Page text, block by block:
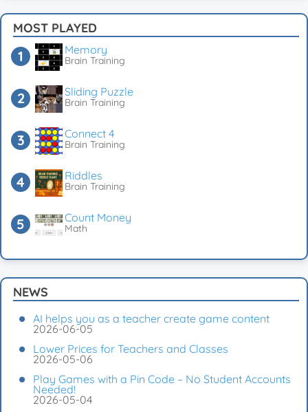
MOST PLAYED
Memory
Brain Training
Sliding Puzzle
Brain Training
Connect 4
Brain Training
Riddles
Brain Training
Count Money
Math
NEWS
AI helps you as a teacher create game content
2026-06-05
Lower Prices for Teachers and Classes
2026-05-06
Play Games with a Pin Code – No Student Accounts
Needed!
2026-05-04